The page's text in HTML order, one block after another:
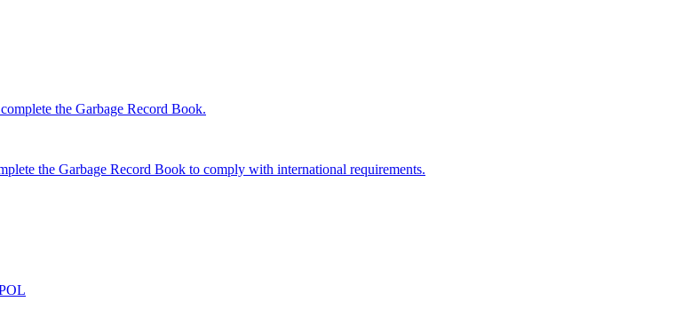
the Garbage Record Book.
the Garbage Record Book to comply with international requirements.